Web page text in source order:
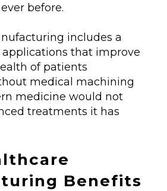
before.
includes a
that improve
of patients
medical machining
medicine would not
treatments it has
Benefits